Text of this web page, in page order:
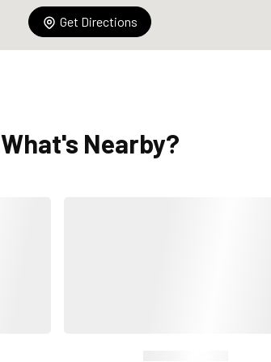
Get Directions
What's Nearby?